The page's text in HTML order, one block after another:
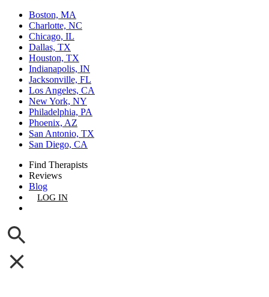
Boston, MA
Charlotte, NC
Chicago, IL
Dallas, TX
Houston, TX
Indianapolis, IN
Jacksonville, FL
Los Angeles, CA
New York, NY
Philadelphia, PA
Phoenix, AZ
San Antonio, TX
San Diego, CA
Find Therapists
Reviews
Blog
LOG IN